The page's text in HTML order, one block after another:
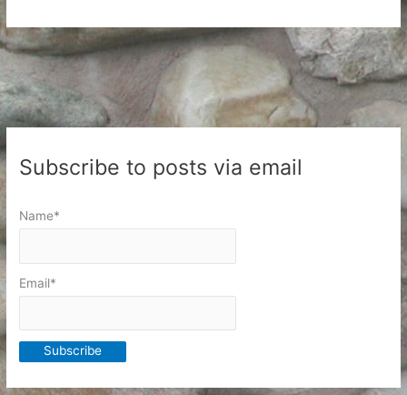
for
a
New
Year
Subscribe to posts via email
Name*
Email*